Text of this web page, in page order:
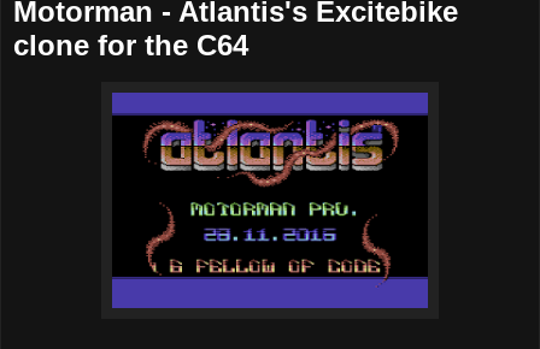
Motorman - Atlantis's Excitebike
clone for the C64